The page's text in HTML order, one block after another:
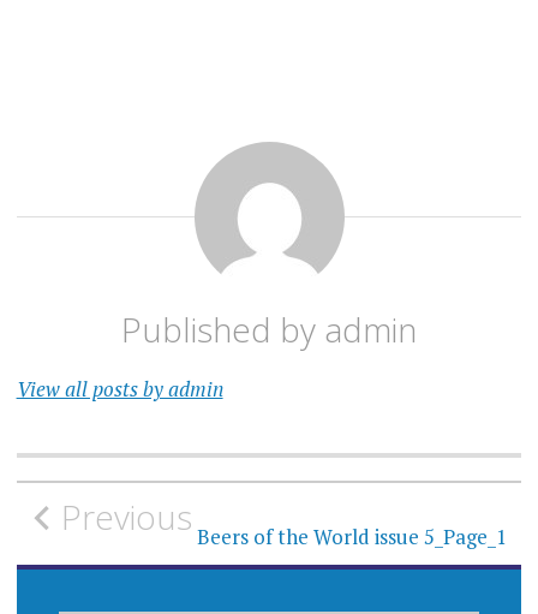
Published by admin
View all posts by admin
Post
navigation
Previous Beers of the World issue 5_Page_1